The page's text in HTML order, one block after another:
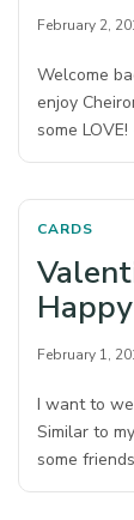
February 2,
Welcome
enjoy
some
CARDS
February 1,
I want to
Similar to
some